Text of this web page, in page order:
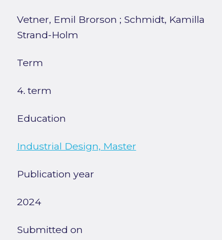
Vetner, Emil Brorson ; Schmidt, Kamilla
Strand-Holm
Term
4. term
Education
Industrial Design, Master
Publication year
2024
Submitted on